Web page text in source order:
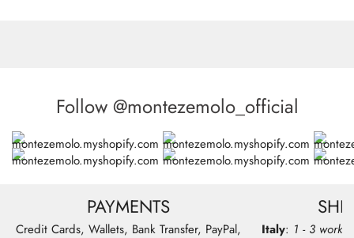
Follow @montezemolo_official
PAYMENTS
Credit Cards, Wallets, Bank Transfer, PayPal, Italy: 1 - 3